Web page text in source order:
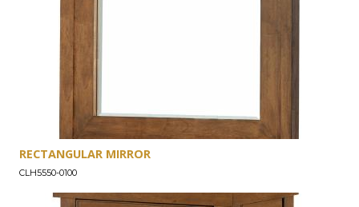
RECTANGULAR MIRROR
CLH5550-0100